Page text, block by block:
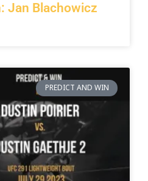
Jan Blachowicz
PREDICT AND WIN